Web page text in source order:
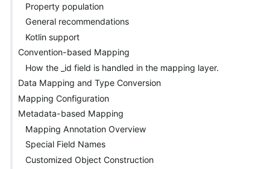
Property population
General recommendations
Kotlin support
Convention-based Mapping
How the _id field is handled in the mapping layer.
Data Mapping and Type Conversion
Mapping Configuration
Metadata-based Mapping
Mapping Annotation Overview
Special Field Names
Customized Object Construction